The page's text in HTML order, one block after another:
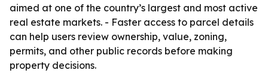
aimed at one of the country’s largest and most active
real estate markets. - Faster access to parcel details
can help users review ownership, value, zoning,
permits, and other public records before making
property decisions.